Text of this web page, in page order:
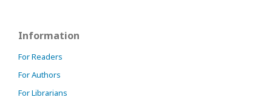
Information
For Readers
For Authors
For Librarians